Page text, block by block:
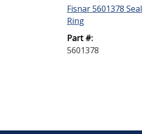
Fisnar 5601378 Seal
Ring
Part #:
5601378